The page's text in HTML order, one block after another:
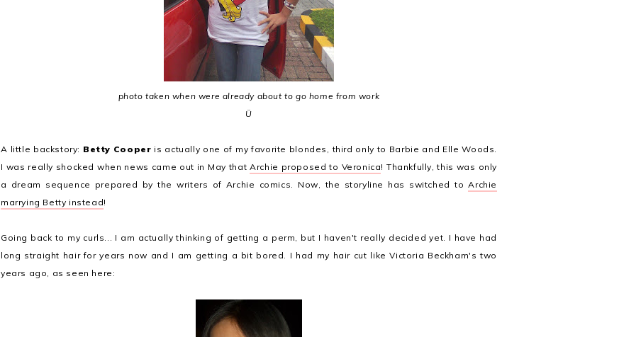
photo taken when were already about to go home from work
Ü
A little backstory: Betty Cooper is actually one of my favorite blondes, third only to Barbie and Elle Woods.
I was really shocked when news came out in May thatArchie proposed to Veronica! Thankfully, this was only
a dream sequence prepared by the writers of Archie comics. Now, the storyline has switched toArchie
marrying Betty instead!
Going back to my curls... I am actually thinking of getting a perm, but I haven't really decided yet. I have had
long straight hair for years now and I am getting a bit bored. I had my hair cut like Victoria Beckham's two
years ago, as seen here: